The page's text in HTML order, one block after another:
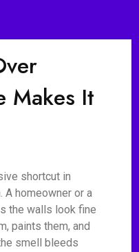
Makes It
shortcut in
A homeowner or a
the walls look fine
paints them, and
smell bleeds